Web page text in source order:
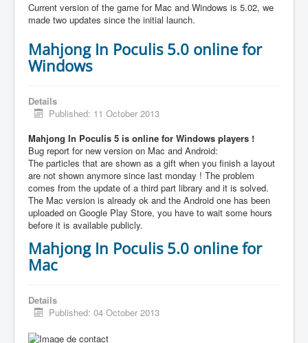
Current version of the game for Mac and Windows is 5.02, we
made two updates since the initial launch.
Mahjong In Poculis 5.0 online for
Windows
Details
Published: 11 October 2013
Mahjong In Poculis 5 is online for Windows players !
Bug report for new version on Mac and Android:
The particles that are shown as a gift when you finish a layout
are not shown anymore since last monday ! The problem
comes from the update of a third part library and it is solved.
The Mac version is already ok and the Android one has been
uploaded on Google Play Store, you have to wait some hours
before it is available publicly.
Mahjong In Poculis 5.0 online for
Mac
Details
Published: 04 October 2013